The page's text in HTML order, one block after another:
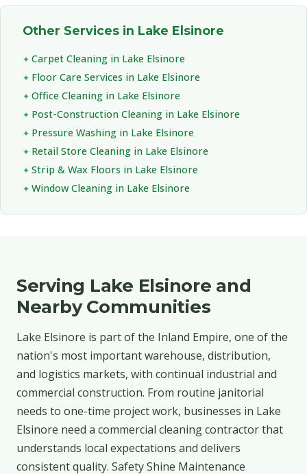
Other Services in Lake Elsinore
Carpet Cleaning in Lake Elsinore
Floor Care Services in Lake Elsinore
Office Cleaning in Lake Elsinore
Post-Construction Cleaning in Lake Elsinore
Pressure Washing in Lake Elsinore
Retail Store Cleaning in Lake Elsinore
Strip & Wax Floors in Lake Elsinore
Window Cleaning in Lake Elsinore
Serving Lake Elsinore and
Nearby Communities
Lake Elsinore is part of the Inland Empire, one of the
nation's most important warehouse, distribution,
and logistics markets, with continual industrial and
commercial construction. From routine janitorial
needs to one-time project work, businesses in Lake
Elsinore need a commercial cleaning contractor that
understands local expectations and delivers
consistent quality. Safety Shine Maintenance